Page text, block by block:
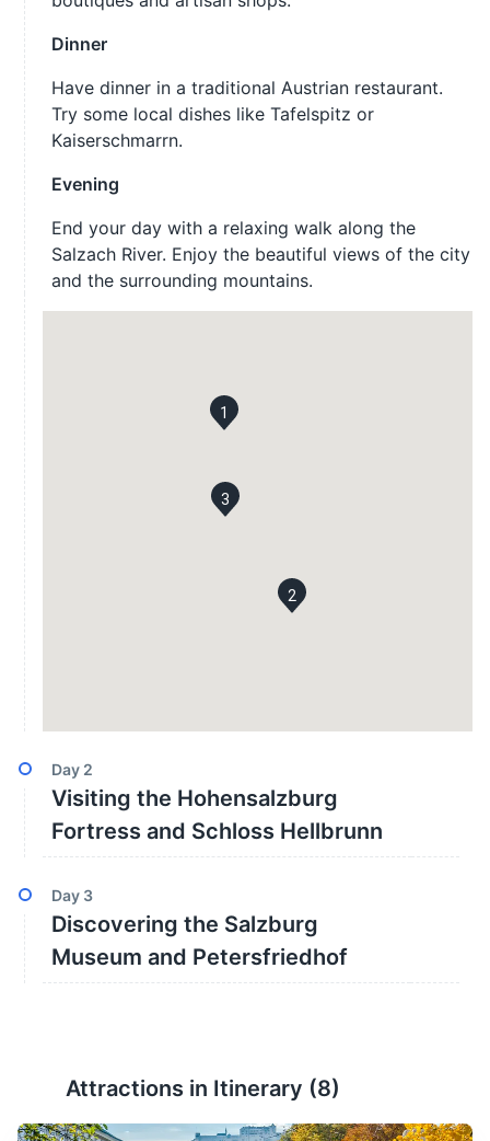
Dinner
Have dinner in a traditional Austrian restaurant.
Try some local dishes like Tafelspitz or
Kaiserschmarrn.
Evening
End your day with a relaxing walk along the
Salzach River. Enjoy the beautiful views of the city
and the surrounding mountains.
1
2
3
Day 2
Visiting the Hohensalzburg
Fortress and Schloss Hellbrunn
Day 3
Discovering the Salzburg
Museum and Petersfriedhof
Attractions in Itinerary (8)